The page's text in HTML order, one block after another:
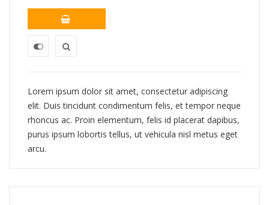
Lorem ipsum dolor sit amet, consectetur adipiscing
elit. Duis tincidunt condimentum felis, et tempor neque
rhoncus ac. Proin elementum, felis id placerat dapibus,
purus ipsum lobortis tellus, ut vehicula nisl metus eget
arcu.